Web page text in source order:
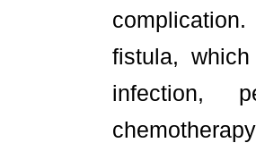
fistula,
infection,